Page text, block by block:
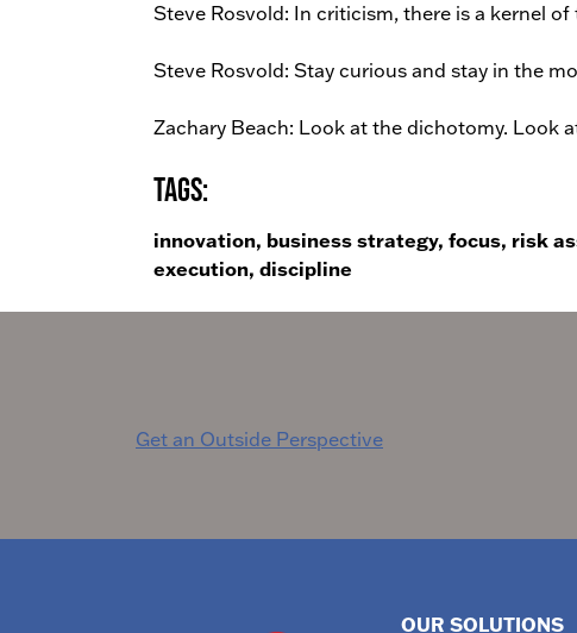
Steve Rosvold: In criticism, there is a kernel
Steve Rosvold: Stay curious and stay in the
Zachary Beach: Look at the dichotomy. Look
Tags:
innovation, business strategy, focus, risk
execution, discipline
Post
Get an Outside Perspective
OUR SOLUTIONS